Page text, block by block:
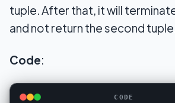
tuple. After that, it will
and not return the second tuple.
Code:
CODE